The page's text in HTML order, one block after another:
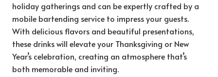
holiday gatherings and can be expertly crafted by a
mobile bartending service to impress your guests.
With delicious flavors and beautiful presentations,
these drinks will elevate your Thanksgiving or New
Year’s celebration, creating an atmosphere that’s
both memorable and inviting.